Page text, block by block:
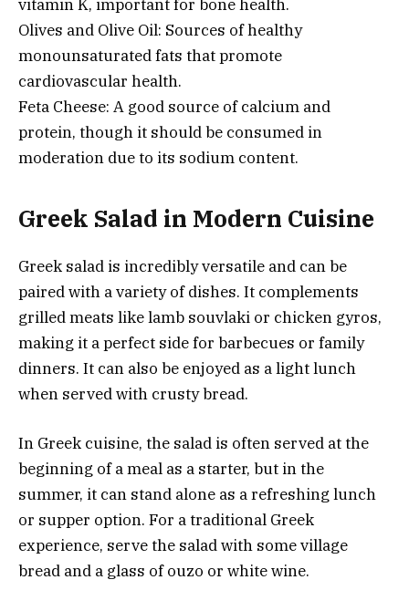
vitamin K, important for bone health.
Olives and Olive Oil: Sources of healthy
monounsaturated fats that promote
cardiovascular health.
Feta Cheese: A good source of calcium and
protein, though it should be consumed in
moderation due to its sodium content.
Greek Salad in Modern Cuisine
Greek salad is incredibly versatile and can be
paired with a variety of dishes. It complements
grilled meats like lamb souvlaki or chicken gyros,
making it a perfect side for barbecues or family
dinners. It can also be enjoyed as a light lunch
when served with crusty bread.
In Greek cuisine, the salad is often served at the
beginning of a meal as a starter, but in the
summer, it can stand alone as a refreshing lunch
or supper option. For a traditional Greek
experience, serve the salad with some village
bread and a glass of ouzo or white wine.